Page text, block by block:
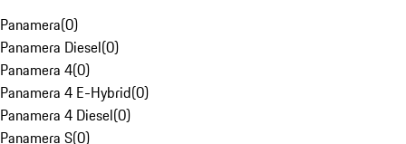
Panamera(0)
Panamera Diesel(0)
Panamera 4(0)
Panamera 4 E-Hybrid(0)
Panamera 4 Diesel(0)
Panamera S(0)